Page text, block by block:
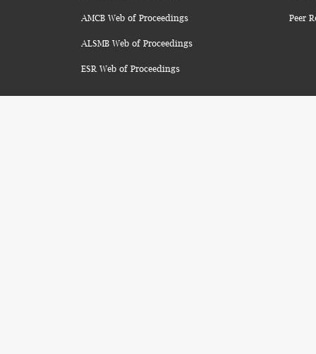
AMCB Web of Proceedings
ALSMB Web of Proceedings
ESR Web of Proceedings
Peer